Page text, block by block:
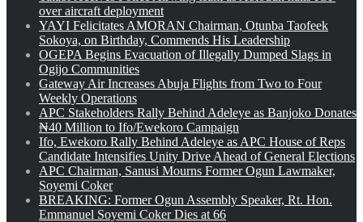
over aircraft deployment
YAYI Felicitates AMORAN Chairman, Otunba Taofeek
Sokoya, on Birthday, Commends His Leadership
OGEPA Begins Evacuation of Illegally Dumped Slags in
Ogijo Communities
Gateway Air Increases Abuja Flights from Two to Four
Weekly Operations
APC Stakeholders Rally Behind Adeleye as Banjoko Donates
₦40 Million to Ifo/Ewekoro Campaign
Ifo, Ewekoro Rally Behind Adeleye as APC House of Reps
Candidate Intensifies Unity Drive Ahead of General Elections
APC Chairman, Sanusi Mourns Former Ogun Lawmaker,
Soyemi Coker
BREAKING: Former Ogun Assembly Speaker, Rt. Hon.
Emmanuel Soyemi Coker Dies at 66